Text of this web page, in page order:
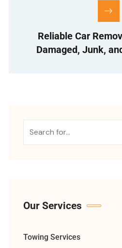
Reliable Car
Damaged, Junk,
Our Services
Towing Services